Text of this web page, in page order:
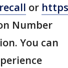
or
Number
You can